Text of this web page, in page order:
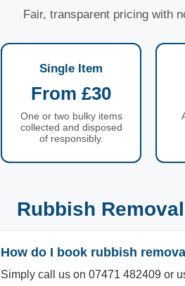
Fair, transparent pricing with
Single Item
From £30
One or two bulky items
collected and disposed
of responsibly.
Rubbish
How do I book rubbish
Simply call us on 07471 482409 or